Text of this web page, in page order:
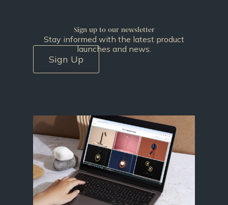
Sign up to our newsletter
Stay informed with the latest product
launches and news.
Sign Up